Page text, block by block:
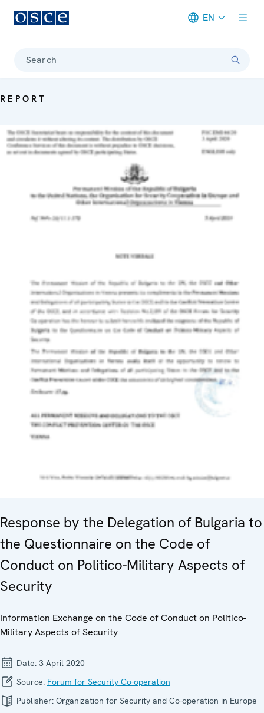
EN
Search
REPORT
Response by the Delegation of Bulgaria to
the Questionnaire on the Code of
Conduct on Politico-Military Aspects of
Security
Information Exchange on the Code of Conduct on Politico-
Military Aspects of Security
Date: 3 April 2020
Source: Forum for Security Co-operation
Publisher: Organization for Security and Co-operation in Europe